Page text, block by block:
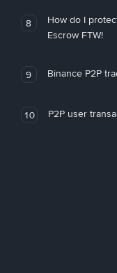
8
How do I
Escrow FTW!
9 Binance P2P
10 P2P user